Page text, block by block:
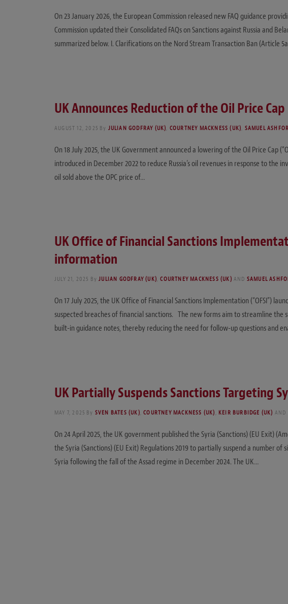
On 23 January 2026, the European Commission released new FAQ guidance
Commission updated their Consolidated FAQs on Sanctions against Russia and
summarized below. I. Clarifications on the Nord Stream Transaction Ban (Article
UK Announces Reduction of the Oil Price Cap
AUGUST 12, 2025 By JULIAN GODFRAY (UK) COURTNEY MACKNESS (UK) SAMUEL
On 18 July 2025, the UK Government announced a lowering of the Oil Price Cap
introduced in December 2022 to reduce Russia’s oil revenues in response to the
oil sold above the OPC price of…
UK Office of Financial Sanctions
information
JULY 21, 2025 By JULIAN GODFRAY (UK) ,COURTNEY MACKNESS (UK) AND SAMUEL
On 17 July 2025, the UK Office of Financial Sanctions Implementation (“OFSI”)
suspected breaches of financial sanctions. The new forms aim to streamline
built-in guidance notes, thereby reducing the need for follow-up questions and
UK Partially Suspends Sanctions Targeting
MAY 7, 2025 By SVEN BATES (UK) ,COURTNEY MACKNESS (UK) KEIR BURBIDGE (UK) AND
On 24 April 2025, the UK government published the Syria (Sanctions) (EU Exit)
the Syria (Sanctions) (EU Exit) Regulations 2019 to partially suspend a number
Syria following the fall of the Assad regime in December 2024. The UK…